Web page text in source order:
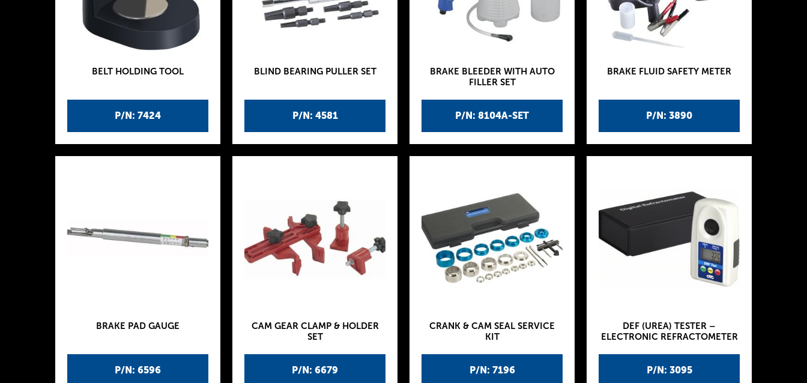
P/N: 7424
BELT HOLDING TOOL
P/N: 4581
BLIND BEARING PULLER SET
P/N: 8104A-SET
BRAKE BLEEDER WITH AUTO
FILLER SET
P/N: 3890
BRAKE FLUID SAFETY METER
P/N: 6596
BRAKE PAD GAUGE
P/N: 6679
CAM GEAR CLAMP & HOLDER
SET
P/N: 7196
CRANK & CAM SEAL SERVICE
KIT
P/N: 3095
DEF (UREA) TESTER –
ELECTRONIC REFRACTOMETER